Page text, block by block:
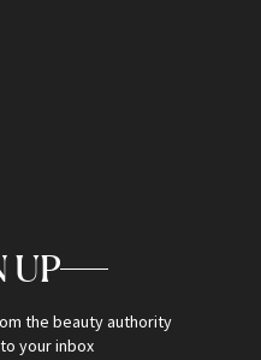
UP
the beauty authority
your inbox